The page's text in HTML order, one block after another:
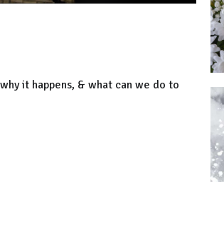
it happens, & what can we do to